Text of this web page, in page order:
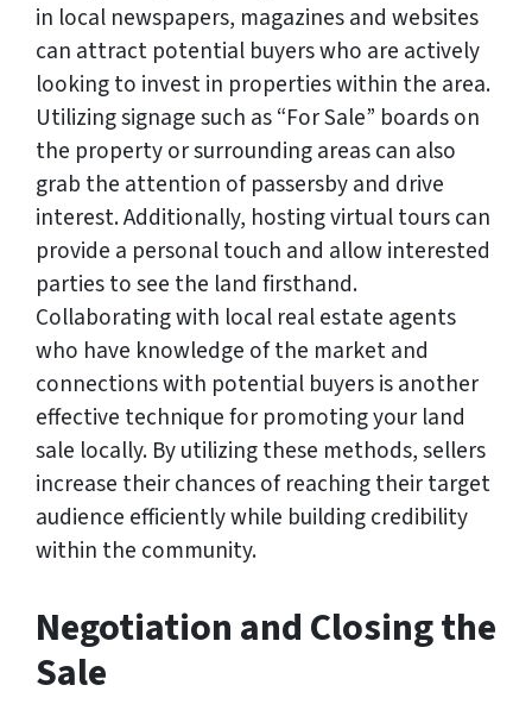
in local newspapers, magazines and websites
can attract potential buyers who are actively
looking to invest in properties within the area.
Utilizing signage such as “For Sale” boards on
the property or surrounding areas can also
grab the attention of passersby and drive
interest. Additionally, hosting virtual tours can
provide a personal touch and allow interested
parties to see the land firsthand.
Collaborating with local real estate agents
who have knowledge of the market and
connections with potential buyers is another
effective technique for promoting your land
sale locally. By utilizing these methods, sellers
increase their chances of reaching their target
audience efficiently while building credibility
within the community.
Negotiation and Closing the
Sale